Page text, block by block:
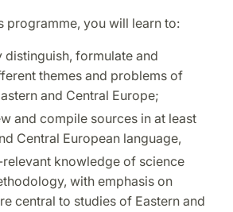
programme, you will learn to:
distinguish, formulate and
themes and problems of
and Central Europe;
and compile sources in at least
Central European language,
knowledge of science
with emphasis on
central to studies of Eastern and